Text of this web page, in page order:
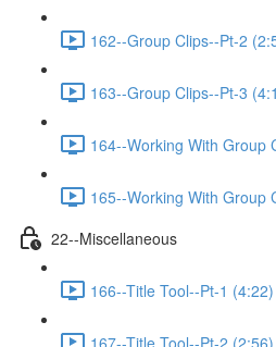
162--Group Clips--Pt-2
163--Group Clips--Pt-3
164--Working With Group
165--Working With Group
22--Miscellaneous
166--Title Tool--Pt-1 (4:22)
167--Title Tool--Pt-2 (2:56)